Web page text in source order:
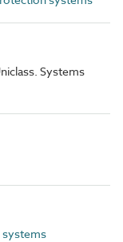
Systems
systems